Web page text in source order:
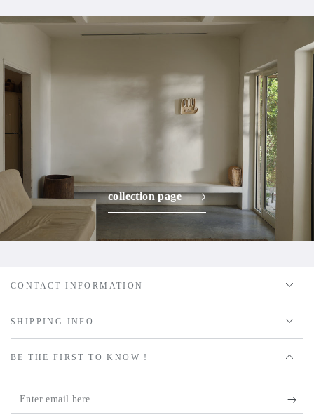
collection page
CONTACT INFORMATION
SHIPPING INFO
BE THE FIRST TO KNOW !
Enter